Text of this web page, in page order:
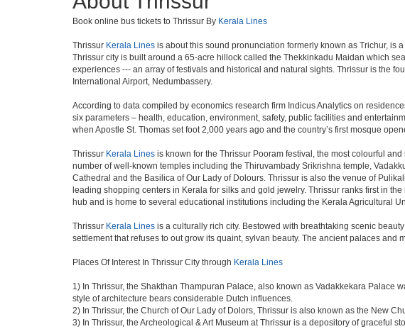
Book online bus tickets to Thrissur By Kerala Lines
Thrissur Kerala Lines is about this sound pronunciation formerly known as Trichur, is
Thrissur city is built around a 65-acre hillock called the Thekkinkadu Maidan which
experiences --- an array of festivals and historical and natural sights. Thrissur is the
International Airport, Nedumbassery.
According to data compiled by economics research firm Indicus Analytics on
six parameters – health, education, environment, safety, public facilities and
when Apostle St. Thomas set foot 2,000 years ago and the country’s first mosque
Thrissur Kerala Lines is known for the Thrissur Pooram festival, the most colourful
number of well-known temples including the Thiruvambady Srikrishna temple,
Cathedral and the Basilica of Our Lady of Dolours. Thrissur is also the venue of
leading shopping centers in Kerala for silks and gold jewelry. Thrissur ranks first in
hub and is home to several educational institutions including the Kerala Agricultural
Thrissur Kerala Lines is a culturally rich city. Bestowed with breathtaking scenic
settlement that refuses to out grow its quaint, sylvan beauty. The ancient palaces
Places Of Interest In Thrissur City through Kerala Lines
1) In Thrissur, the Shakthan Thampuran Palace, also known as Vadakkekara
style of architecture bears considerable Dutch influences.
2) In Thrissur, the Church of Our Lady of Dolors, Thrissur is also known as the New
3) In Thrissur, the Archeological & Art Museum at Thrissur is a depository of graceful